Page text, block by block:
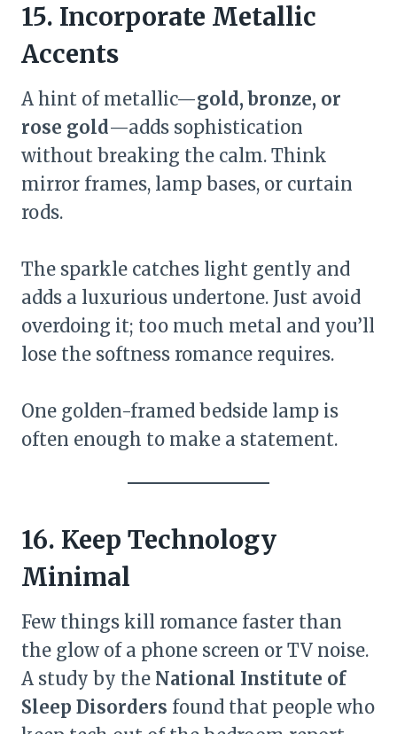
15. Incorporate Metallic
Accents
A hint of metallic—gold, bronze, or
rose gold—adds sophistication
without breaking the calm. Think
mirror frames, lamp bases, or curtain
rods.
The sparkle catches light gently and
adds a luxurious undertone. Just avoid
overdoing it; too much metal and you’ll
lose the softness romance requires.
One golden-framed bedside lamp is
often enough to make a statement.
16. Keep Technology
Minimal
Few things kill romance faster than
the glow of a phone screen or TV noise.
A study by the National Institute of
Sleep Disorders found that people who